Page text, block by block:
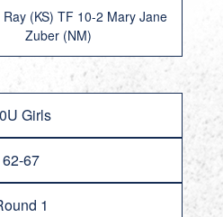
Ray (KS) TF 10-2 Mary Jane
Zuber (NM)
Girls
62-67
1